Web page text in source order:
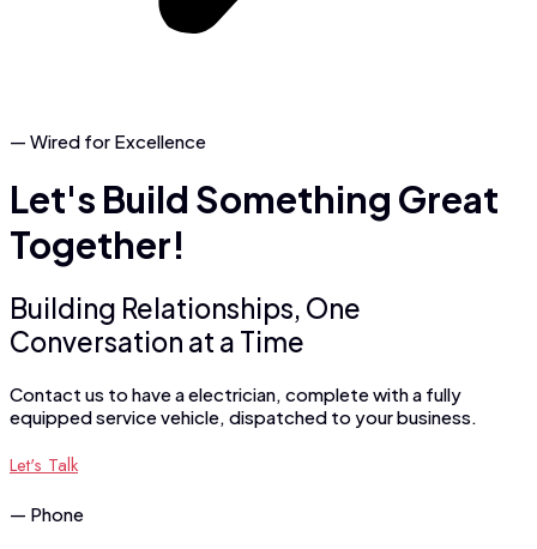
— Wired for Excellence
Let's Build Something Great
Together!
Building Relationships, One
Conversation at a Time
Contact us to have a electrician, complete with a fully
equipped service vehicle, dispatched to your business.
Let's Talk
— Phone